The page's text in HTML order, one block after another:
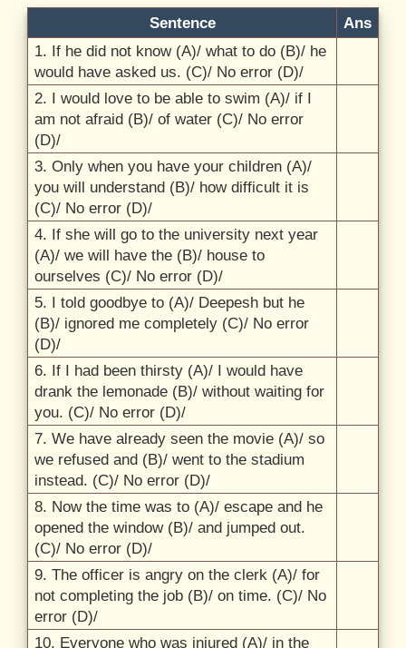
Sentence
Ans
1. If he did not know (A)/ what to do (B)/ he
would have asked us. (C)/ No error (D)/
2. I would love to be able to swim (A)/ if I
am not afraid (B)/ of water (C)/ No error
(D)/
3. Only when you have your children (A)/
you will understand (B)/ how difficult it is
(C)/ No error (D)/
4. If she will go to the university next year
(A)/ we will have the (B)/ house to
ourselves (C)/ No error (D)/
5. I told goodbye to (A)/ Deepesh but he
(B)/ ignored me completely (C)/ No error
(D)/
6. If I had been thirsty (A)/ I would have
drank the lemonade (B)/ without waiting for
you. (C)/ No error (D)/
7. We have already seen the movie (A)/ so
we refused and (B)/ went to the stadium
instead. (C)/ No error (D)/
8. Now the time was to (A)/ escape and he
opened the window (B)/ and jumped out.
(C)/ No error (D)/
9. The officer is angry on the clerk (A)/ for
not completing the job (B)/ on time. (C)/ No
error (D)/
10. Everyone who was injured (A)/ in the